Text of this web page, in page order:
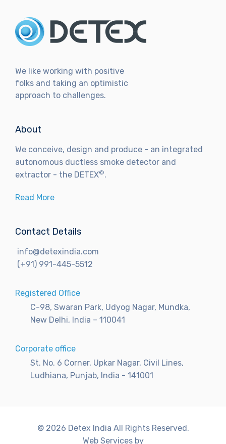
We like working with positive
folks and taking an optimistic
approach to challenges.
About
We conceive, design and produce - an integrated
autonomous ductless smoke detector and
extractor - the DETEX©.
Read More
Contact Details
info@detexindia.com
(+91) 991-445-5512
Registered Office
C-98, Swaran Park, Udyog Nagar, Mundka,
New Delhi, India – 110041
Corporate office
St. No. 6 Corner, Upkar Nagar, Civil Lines,
Ludhiana, Punjab, India - 141001
© 2026 Detex India All Rights Reserved.
Web Services by